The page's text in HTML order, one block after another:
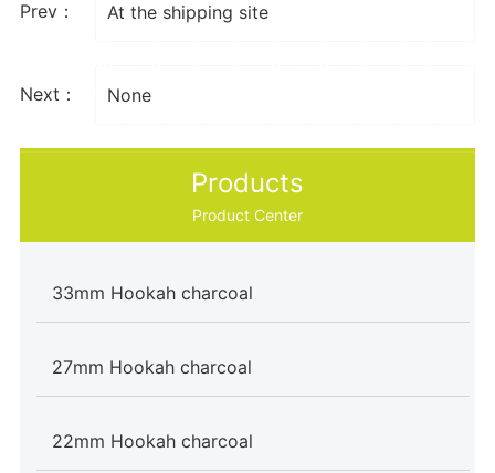
Products
Product Center
33mm Hookah charcoal
27mm Hookah charcoal
22mm Hookah charcoal
Prev： At the shipping site
Next： None